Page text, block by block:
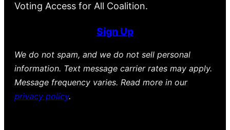
Voting Access for All Coalition.
Sign Up
We do not spam, and we do not sell personal
information. Text message carrier rates may apply.
Message frequency varies. Read more in our
privacy policy.